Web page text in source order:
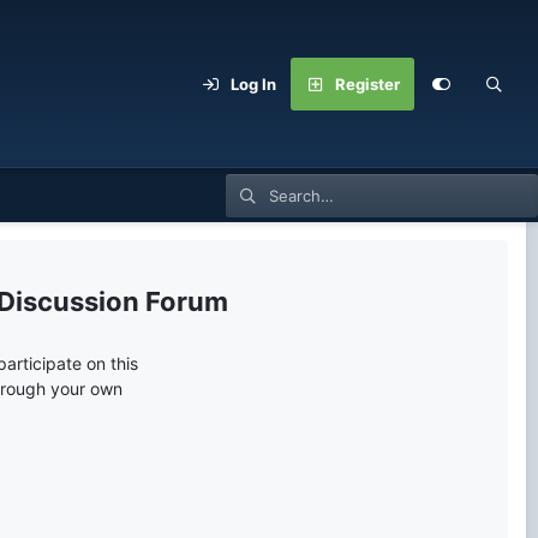
Log In Register
Forum
on this
your own